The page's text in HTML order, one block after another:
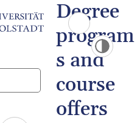
Degree
program
s and
course
offers